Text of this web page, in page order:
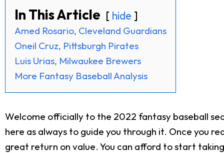
In This Article hide
Amed Rosario, Cleveland Guardians
Oneil Cruz, Pittsburgh Pirates
Luis Urias, Milwaukee Brewers
More Fantasy Baseball Analysis
Welcome officially to the 2022 fantasy baseball
here as always to guide you through it. Once you
great return on value. You can afford to start